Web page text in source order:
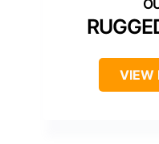
VIEW